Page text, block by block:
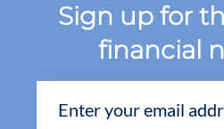
Sign up for
financial